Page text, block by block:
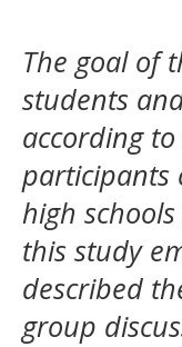
The goal of
students
according
participants
high
this study
described
group